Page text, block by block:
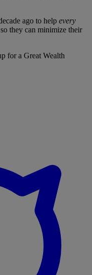
ago to help every
they can minimize their
for a Great Wealth